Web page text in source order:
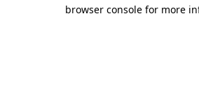
browser console for more